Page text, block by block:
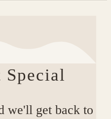
Special
we'll get back to